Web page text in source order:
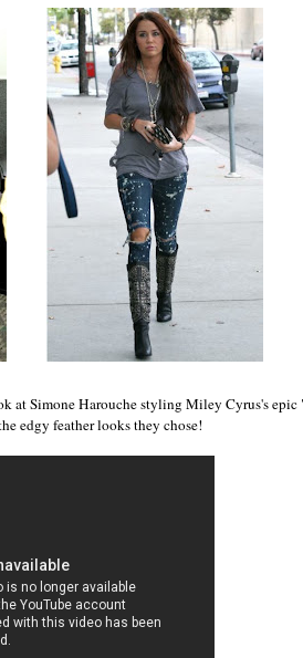
at Simone Harouche styling Miley Cyrus's epic
edgy feather looks they chose!